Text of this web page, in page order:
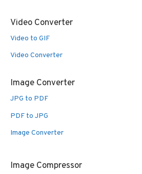
Video Converter
Video to GIF
Video Converter
Image Converter
JPG to PDF
PDF to JPG
Image Converter
Image Compressor